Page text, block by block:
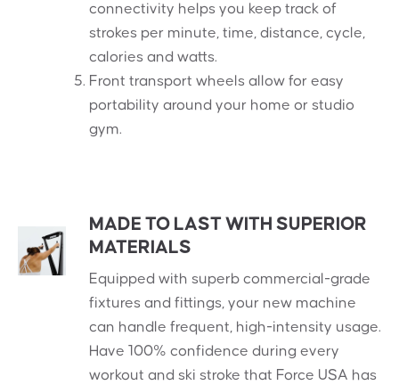
connectivity helps you keep track of
strokes per minute, time, distance, cycle,
calories and watts.
Front transport wheels allow for easy
portability around your home or studio
gym.
MADE TO LAST WITH SUPERIOR
MATERIALS
Equipped with superb commercial-grade
fixtures and fittings, your new machine
can handle frequent, high-intensity usage.
Have 100% confidence during every
workout and ski stroke that Force USA has